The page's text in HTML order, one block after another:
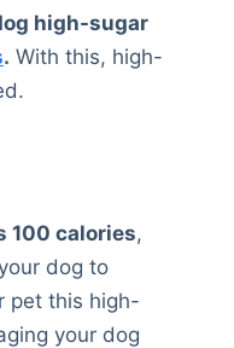
high-sugar
. With this, high-
100 calories,
dog to
pet this high-
your dog